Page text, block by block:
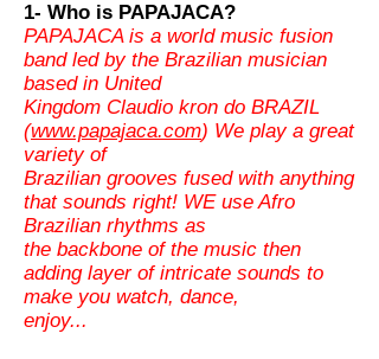
1- Who is PAPAJACA?
PAPAJACA is a world music fusion
band led by the Brazilian musician
based in United
Kingdom Claudio kron do BRAZIL
(www.papajaca.com) We play a great
variety of
Brazilian grooves fused with anything
that sounds right! WE use Afro
Brazilian rhythms as
the backbone of the music then
adding layer of intricate sounds to
make you watch, dance,
enjoy...